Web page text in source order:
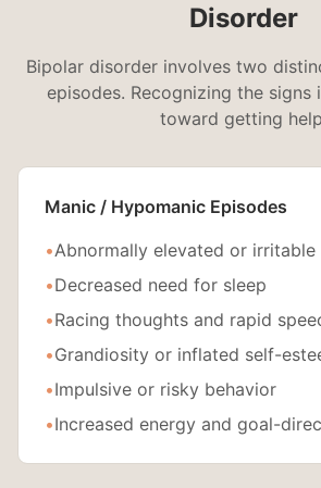
Disorder
Bipolar disorder involves two
episodes. Recognizing the signs
toward getting
Manic / Hypomanic Episodes
•Abnormally elevated or irritable
•Decreased need for sleep
•Racing thoughts and rapid
•Grandiosity or inflated self-
•Impulsive or risky behavior
•Increased energy and goal-